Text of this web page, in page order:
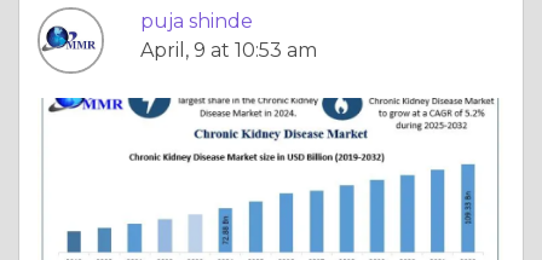
puja shinde
April, 9 at 10:53 am